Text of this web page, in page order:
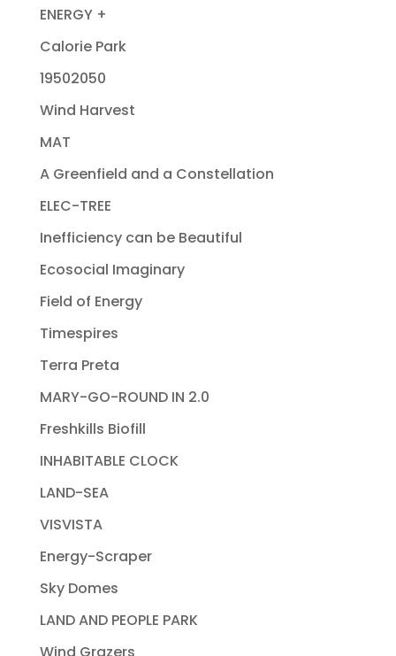
ENERGY +
Calorie Park
19502050
Wind Harvest
MAT
A Greenfield and a Constellation
ELEC-TREE
Inefficiency can be Beautiful
Ecosocial Imaginary
Field of Energy
Timespires
Terra Preta
MARY-GO-ROUND IN 2.0
Freshkills Biofill
INHABITABLE CLOCK
LAND-SEA
VISVISTA
Energy-Scraper
Sky Domes
LAND AND PEOPLE PARK